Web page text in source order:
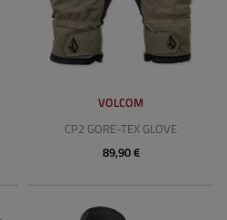
VOLCOM
CP2 GORE-TEX GLOVE
89,90 €